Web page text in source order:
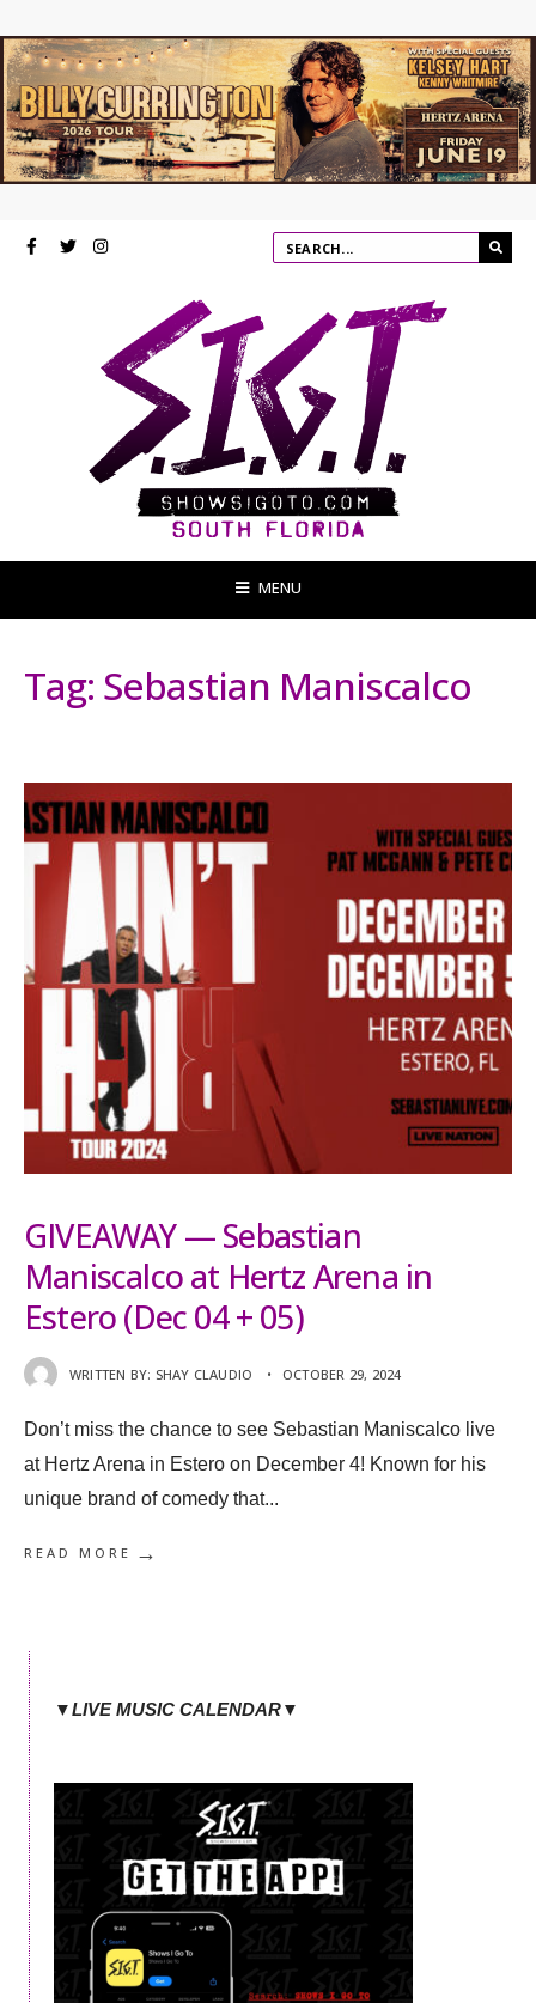
MENU
Tag: Sebastian Maniscalco
GIVEAWAY — Sebastian
Maniscalco at Hertz Arena in
Estero (Dec 04 + 05)
WRITTEN BY: SHAY CLAUDIO • OCTOBER 29, 2024
Don’t miss the chance to see Sebastian Maniscalco live
at Hertz Arena in Estero on December 4! Known for his
unique brand of comedy that...
READ MORE →
▼LIVE MUSIC CALENDAR▼